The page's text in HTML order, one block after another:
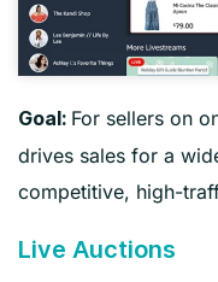
Goal: For sellers on
drives sales for a
competitive, high-
Live Auctions